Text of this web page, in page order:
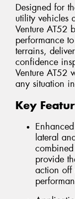
Designed for
utility vehicles
Venture AT52
performance
terrains,
confidence
Venture AT52
any situation
Key
lateral
provide
action off